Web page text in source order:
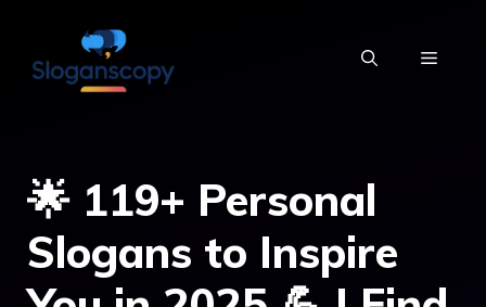
content
MENU
🌟 119+ Personal
Slogans to Inspire